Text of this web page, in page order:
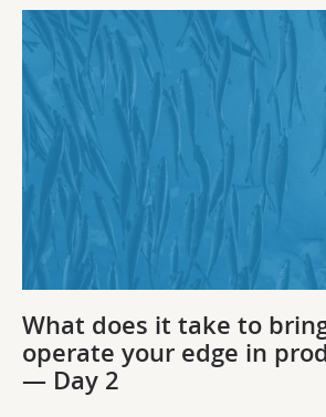
What does it take to
operate your edge in
— Day 2